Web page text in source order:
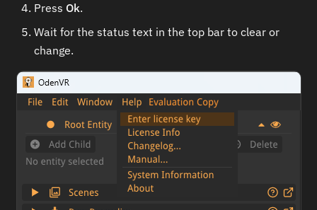
Press Ok.
Wait for the status text in the top bar to clear or
change.